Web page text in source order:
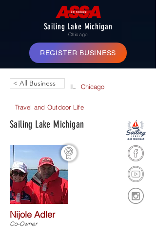
Sailing Lake Michigan
Chicago
REGISTER BUSINESS
< All Business IL Chicago
Travel and Outdoor Life
Sailing Lake Michigan
Nijole Adler
Co-Owner